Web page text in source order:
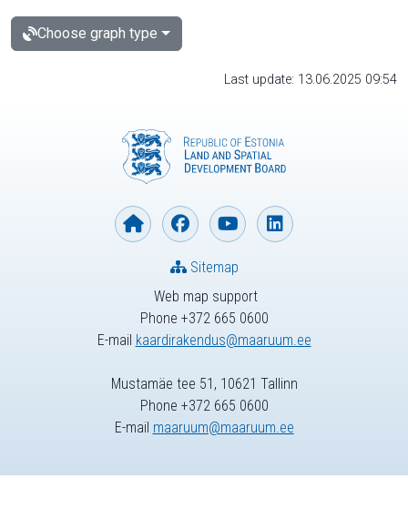
Choose graph type
Last update: 13.06.2025 09:54
Web map support
Phone +372 665 0600
E-mail kaardirakendus@maaruum.ee
Sitemap
Mustamäe tee 51, 10621 Tallinn
Phone +372 665 0600
E-mail maaruum@maaruum.ee